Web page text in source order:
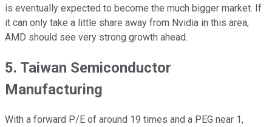
is eventually expected to become the much bigger market. If
it can only take a little share away from Nvidia in this area,
AMD should see very strong growth ahead.
5. Taiwan Semiconductor
Manufacturing
With a forward P/E of around 19 times and a PEG near 1,